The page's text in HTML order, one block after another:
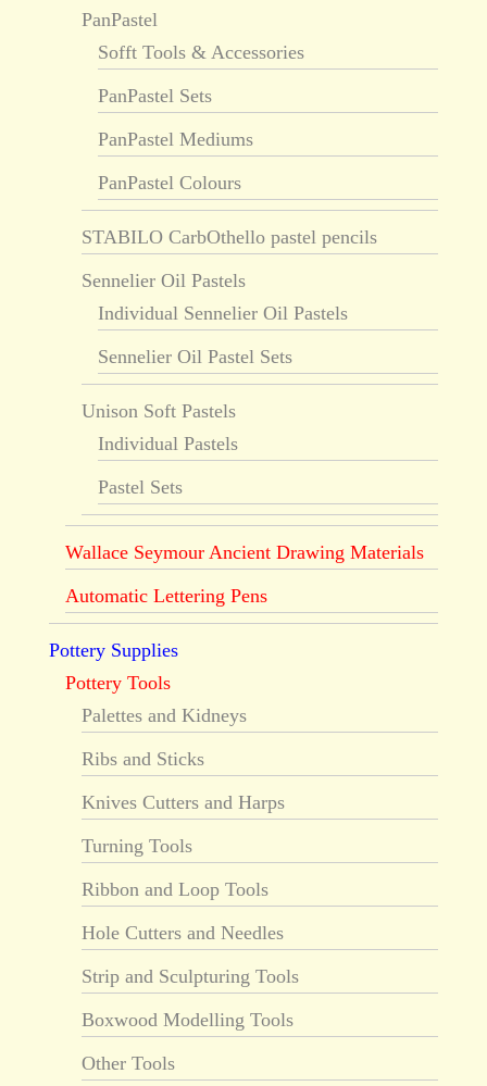
PanPastel
Sofft Tools & Accessories
PanPastel Sets
PanPastel Mediums
PanPastel Colours
STABILO CarbOthello pastel pencils
Sennelier Oil Pastels
Individual Sennelier Oil Pastels
Sennelier Oil Pastel Sets
Unison Soft Pastels
Individual Pastels
Pastel Sets
Wallace Seymour Ancient Drawing Materials
Automatic Lettering Pens
Pottery Supplies
Pottery Tools
Palettes and Kidneys
Ribs and Sticks
Knives Cutters and Harps
Turning Tools
Ribbon and Loop Tools
Hole Cutters and Needles
Strip and Sculpturing Tools
Boxwood Modelling Tools
Other Tools